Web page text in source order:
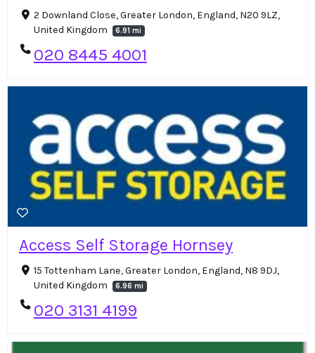
2 Downland Close, Greater London, England, N20 9LZ,
United Kingdom
6.91 mi
020 8445 4001
Access Self Storage Hornsey
15 Tottenham Lane, Greater London, England, N8 9DJ,
United Kingdom
6.96 mi
020 3131 4199